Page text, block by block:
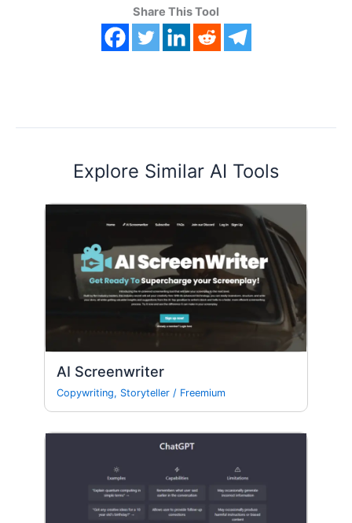
Share This Tool
Explore Similar AI Tools
AI Screenwriter
Copywriting, Storyteller / Freemium